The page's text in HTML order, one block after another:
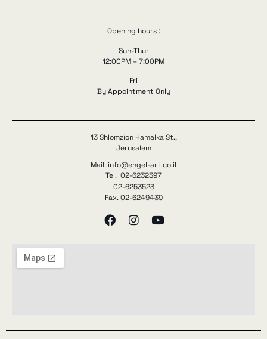
Opening hours :
Sun-Thur
12:00PM – 7:00PM
Fri
By Appointment Only
13 Shlomzion Hamalka St.,
Jerusalem
Mail: info@engel-art.co.il
Tel. 02-6232397
02-6253523
Fax. 02-6249439